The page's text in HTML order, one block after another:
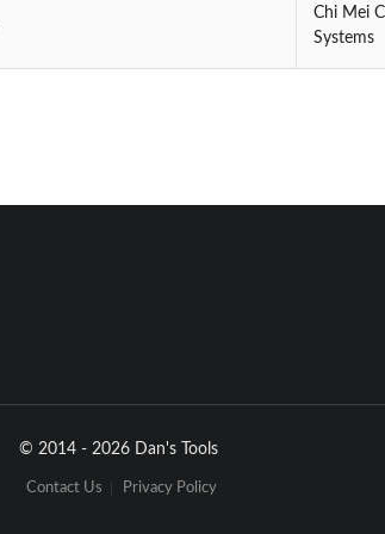
Chi Mei
Systems
© 2014 - 2026 Dan's Tools
Contact Us Privacy Policy